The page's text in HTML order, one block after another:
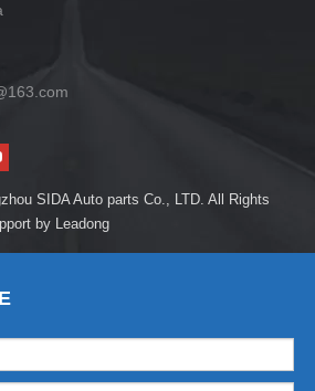
SIDA Auto parts Co., LTD. All Rights
by Leadong